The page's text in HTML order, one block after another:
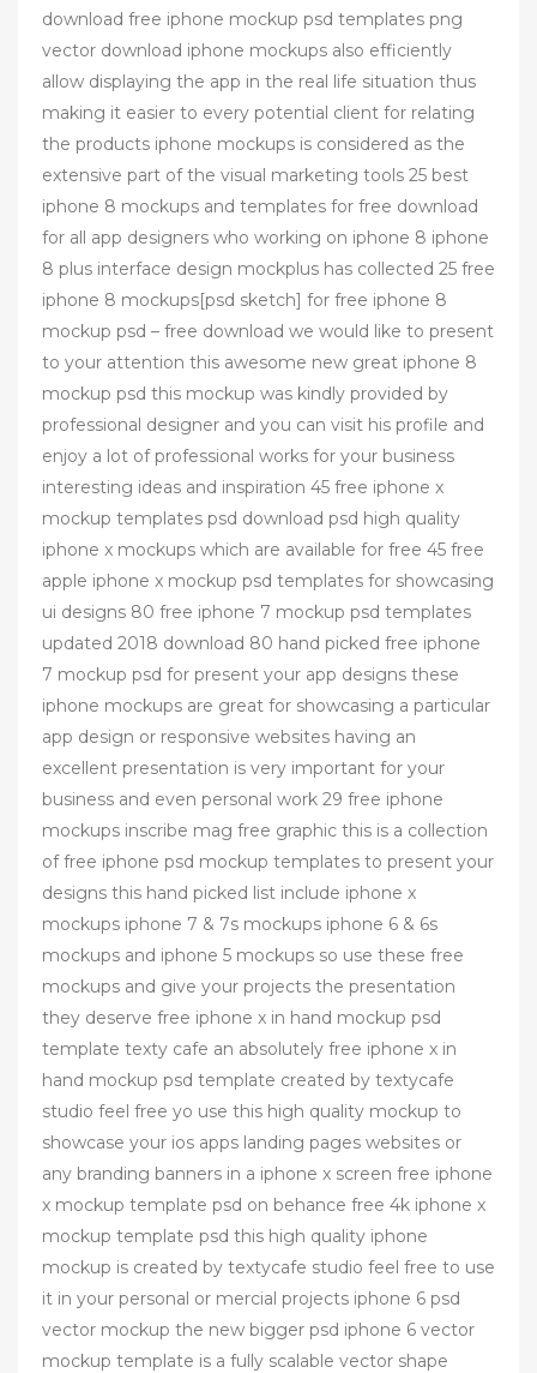
download free iphone mockup psd templates png
vector download iphone mockups also efficiently
allow displaying the app in the real life situation thus
making it easier to every potential client for relating
the products iphone mockups is considered as the
extensive part of the visual marketing tools 25 best
iphone 8 mockups and templates for free download
for all app designers who working on iphone 8 iphone
8 plus interface design mockplus has collected 25 free
iphone 8 mockups[psd sketch] for free iphone 8
mockup psd – free download we would like to present
to your attention this awesome new great iphone 8
mockup psd this mockup was kindly provided by
professional designer and you can visit his profile and
enjoy a lot of professional works for your business
interesting ideas and inspiration 45 free iphone x
mockup templates psd download psd high quality
iphone x mockups which are available for free 45 free
apple iphone x mockup psd templates for showcasing
ui designs 80 free iphone 7 mockup psd templates
updated 2018 download 80 hand picked free iphone
7 mockup psd for present your app designs these
iphone mockups are great for showcasing a particular
app design or responsive websites having an
excellent presentation is very important for your
business and even personal work 29 free iphone
mockups inscribe mag free graphic this is a collection
of free iphone psd mockup templates to present your
designs this hand picked list include iphone x
mockups iphone 7 & 7s mockups iphone 6 & 6s
mockups and iphone 5 mockups so use these free
mockups and give your projects the presentation
they deserve free iphone x in hand mockup psd
template texty cafe an absolutely free iphone x in
hand mockup psd template created by textycafe
studio feel free yo use this high quality mockup to
showcase your ios apps landing pages websites or
any branding banners in a iphone x screen free iphone
x mockup template psd on behance free 4k iphone x
mockup template psd this high quality iphone
mockup is created by textycafe studio feel free to use
it in your personal or mercial projects iphone 6 psd
vector mockup the new bigger psd iphone 6 vector
mockup template is a fully scalable vector shape